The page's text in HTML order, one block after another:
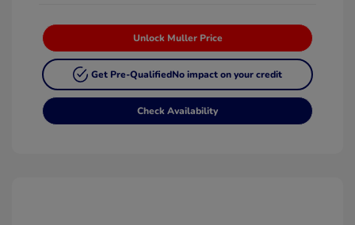
Unlock Muller Price
Get Pre-QualifiedNo impact on your credit
Check Availability